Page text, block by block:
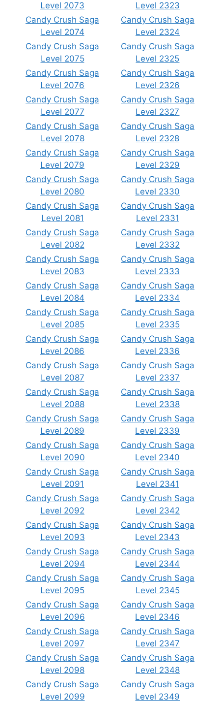
Level 2073
Candy Crush Saga
Level 2074
Candy Crush Saga
Level 2075
Candy Crush Saga
Level 2076
Candy Crush Saga
Level 2077
Candy Crush Saga
Level 2078
Candy Crush Saga
Level 2079
Candy Crush Saga
Level 2080
Candy Crush Saga
Level 2081
Candy Crush Saga
Level 2082
Candy Crush Saga
Level 2083
Candy Crush Saga
Level 2084
Candy Crush Saga
Level 2085
Candy Crush Saga
Level 2086
Candy Crush Saga
Level 2087
Candy Crush Saga
Level 2088
Candy Crush Saga
Level 2089
Candy Crush Saga
Level 2090
Candy Crush Saga
Level 2091
Candy Crush Saga
Level 2092
Candy Crush Saga
Level 2093
Candy Crush Saga
Level 2094
Candy Crush Saga
Level 2095
Candy Crush Saga
Level 2096
Candy Crush Saga
Level 2097
Candy Crush Saga
Level 2098
Candy Crush Saga
Level 2099
Level 2323
Candy Crush Saga
Level 2324
Candy Crush Saga
Level 2325
Candy Crush Saga
Level 2326
Candy Crush Saga
Level 2327
Candy Crush Saga
Level 2328
Candy Crush Saga
Level 2329
Candy Crush Saga
Level 2330
Candy Crush Saga
Level 2331
Candy Crush Saga
Level 2332
Candy Crush Saga
Level 2333
Candy Crush Saga
Level 2334
Candy Crush Saga
Level 2335
Candy Crush Saga
Level 2336
Candy Crush Saga
Level 2337
Candy Crush Saga
Level 2338
Candy Crush Saga
Level 2339
Candy Crush Saga
Level 2340
Candy Crush Saga
Level 2341
Candy Crush Saga
Level 2342
Candy Crush Saga
Level 2343
Candy Crush Saga
Level 2344
Candy Crush Saga
Level 2345
Candy Crush Saga
Level 2346
Candy Crush Saga
Level 2347
Candy Crush Saga
Level 2348
Candy Crush Saga
Level 2349